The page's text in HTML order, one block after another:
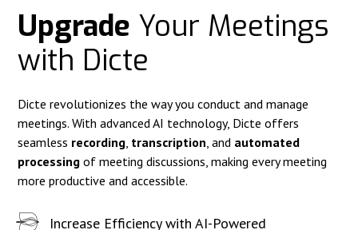
Upgrade Your Meetings
with Dicte
Dicte revolutionizes the way you conduct and manage
meetings. With advanced AI technology, Dicte offers
seamless recording transcription , and automated
processing of meeting discussions, making every meeting
more productive and accessible.
Increase Efficiency with AI-Powered